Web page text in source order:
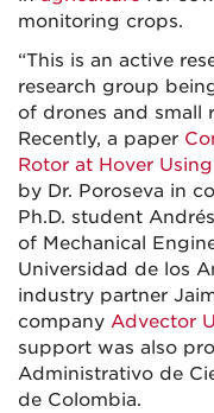
monitoring crops.
“This is an active
research group
of drones and small
Recently, a paper
Rotor at Hover
by Dr. Poroseva in
Ph.D. student
of Mechanical
Universidad de los
industry partner
company Advector
support was also
Administrativo de
de Colombia.